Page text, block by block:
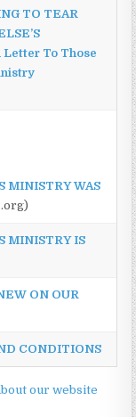
TO TEAR
Letter To Those
MINISTRY WAS
MINISTRY IS
ON OUR
CONDITIONS
our website